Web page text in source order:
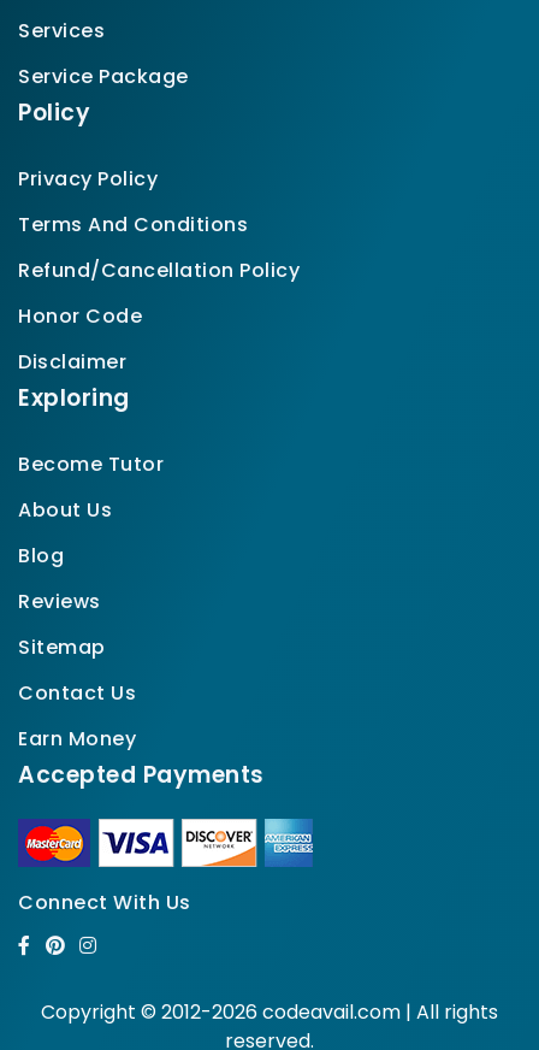
Services
Service Package
Policy
Privacy Policy
Terms And Conditions
Refund/Cancellation Policy
Honor Code
Disclaimer
Exploring
Become Tutor
About Us
Blog
Reviews
Sitemap
Contact Us
Earn Money
Accepted Payments
Connect With Us
Copyright © 2012-2026 codeavail.com | All rights
reserved.